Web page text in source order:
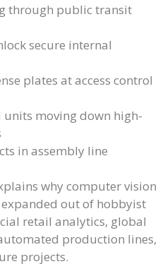
through public transit
secure internal
plates at access control
moving down high-
in assembly line
why computer vision
out of hobbyist
retail analytics, global
production lines,
projects.